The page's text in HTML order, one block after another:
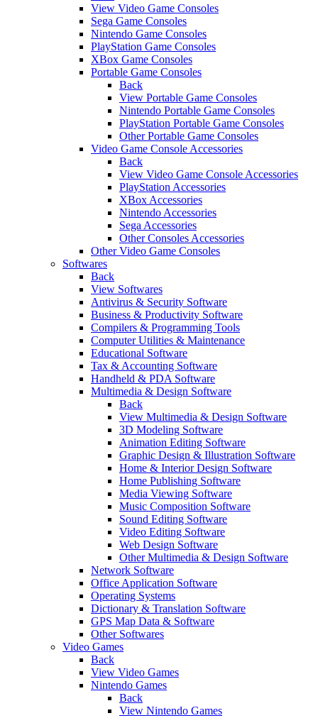
View Video Game Consoles
Sega Game Consoles
Nintendo Game Consoles
PlayStation Game Consoles
XBox Game Consoles
Portable Game Consoles
Back
View Portable Game Consoles
Nintendo Portable Game Consoles
PlayStation Portable Game Consoles
Other Portable Game Consoles
Video Game Console Accessories
Back
View Video Game Console Accessories
PlayStation Accessories
XBox Accessories
Nintendo Accessories
Sega Accessories
Other Consoles Accessories
Other Video Game Consoles
Softwares
Back
View Softwares
Antivirus & Security Software
Business & Productivity Software
Compilers & Programming Tools
Computer Utilities & Maintenance
Educational Software
Tax & Accounting Software
Handheld & PDA Software
Multimedia & Design Software
Back
View Multimedia & Design Software
3D Modeling Software
Animation Editing Software
Graphic Design & Illustration Software
Home & Interior Design Software
Home Publishing Software
Media Viewing Software
Music Composition Software
Sound Editing Software
Video Editing Software
Web Design Software
Other Multimedia & Design Software
Network Software
Office Application Software
Operating Systems
Dictionary & Translation Software
GPS Map Data & Software
Other Softwares
Video Games
Back
View Video Games
Nintendo Games
Back
View Nintendo Games